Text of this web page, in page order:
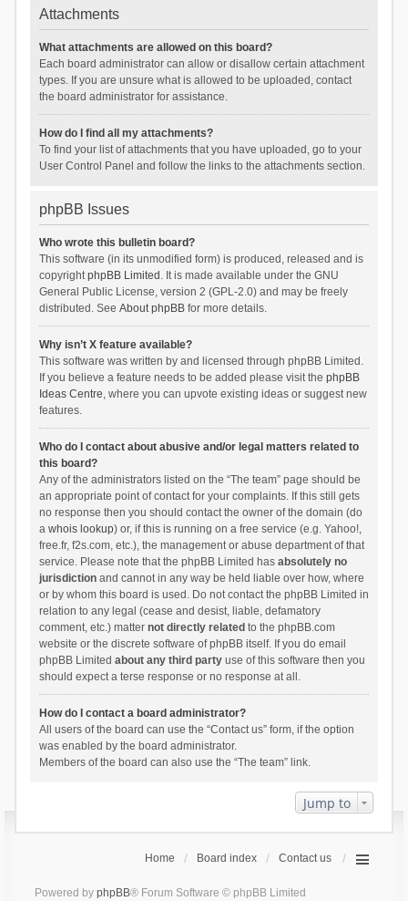
Attachments
What attachments are allowed on this board?
Each board administrator can allow or disallow certain attachment
types. If you are unsure what is allowed to be uploaded, contact
the board administrator for assistance.
How do I find all my attachments?
To find your list of attachments that you have uploaded, go to your
User Control Panel and follow the links to the attachments section.
phpBB Issues
Who wrote this bulletin board?
This software (in its unmodified form) is produced, released and is
copyrightphpBB Limited . It is made available under the GNU
General Public License, version 2 (GPL-2.0) and may be freely
distributed. See About phpBBfor more details.
Why isn’t X feature available?
This software was written by and licensed through phpBB Limited.
If you believe a feature needs to be added please visit the phpBB
Ideas Centre, where you can upvote existing ideas or suggest new
features.
Who do I contact about abusive and/or legal matters related to
this board?
Any of the administrators listed on the “The team” page should be
an appropriate point of contact for your complaints. If this still gets
no response then you should contact the owner of the domain (do
a whois lookup) or, if this is running on a free service (e.g. Yahoo!,
free.fr, f2s.com, etc.), the management or abuse department of that
service. Please note that the phpBB Limited has absolutely no
jurisdictionand cannot in any way be held liable over how, where
or by whom this board is used. Do not contact the phpBB Limited in
relation to any legal (cease and desist, liable, defamatory
comment, etc.) matter not directly related to the phpBB.com
website or the discrete software of phpBB itself. If you do email
phpBB Limited about any third partyuse of this software then you
should expect a terse response or no response at all.
How do I contact a board administrator?
All users of the board can use the “Contact us” form, if the option
was enabled by the board administrator.
Members of the board can also use the “The team” link.
Jump to
Home Board index Contact us
Powered by phpBB® Forum Software © phpBB Limited